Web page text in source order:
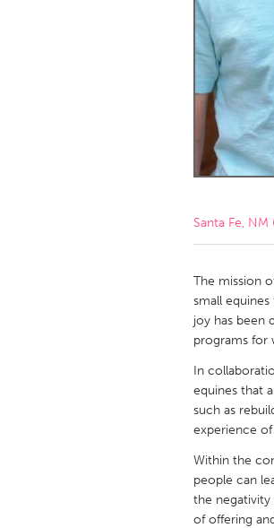
Amherstburg
Ottawa
MALAYSIA
Kuala Lumpur
NETHERLANDS
Qatar
SINGAPORE
UNITED
Glasgow
UNITED STATES
Ann Arbor, MI
Santa Fe, NM
The mission
small
joy has been
programs for
In
equines that
such as
experience
Within the
people can
the negativity
of offering